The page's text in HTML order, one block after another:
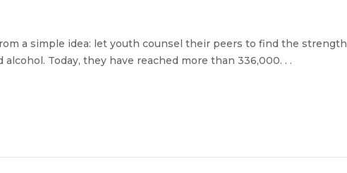
a simple idea: let youth counsel their peers to find the strength
Today, they have reached more than 336,000. . .